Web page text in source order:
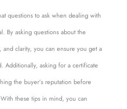
questions to ask when dealing with
By asking questions about the
and clarity, you can ensure you get a
Additionally, asking for a certificate
the buyer’s reputation before
these tips in mind, you can